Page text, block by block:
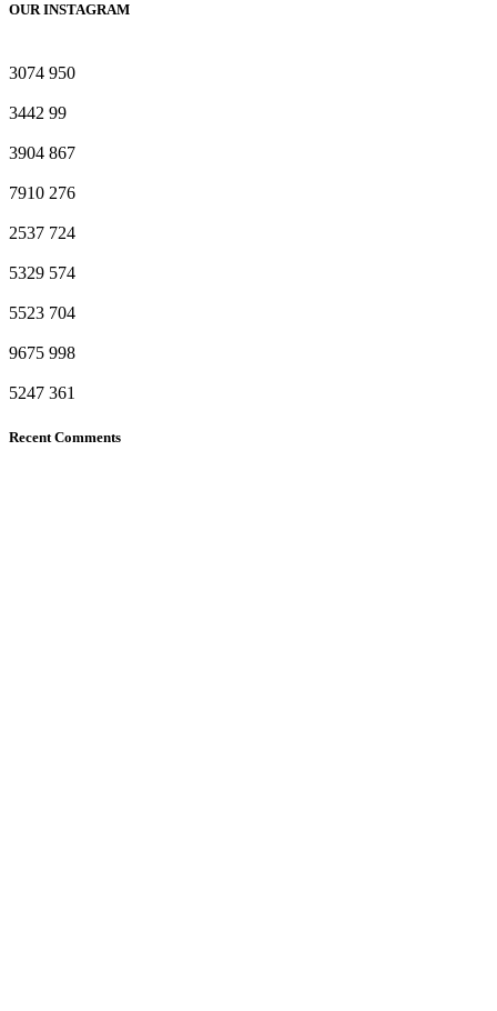
OUR INSTAGRAM
3074 950
3442 99
3904 867
7910 276
2537 724
5329 574
5523 704
9675 998
5247 361
Recent Comments